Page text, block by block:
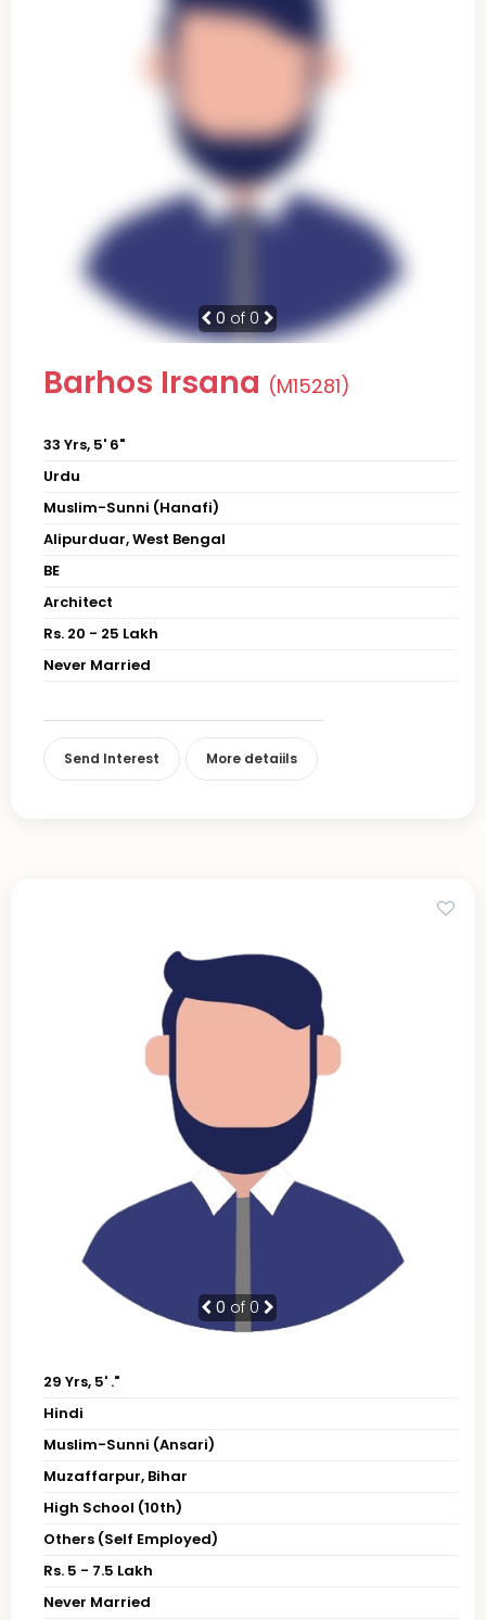
0 of 0
Barhos Irsana (M15281)
33 Yrs, 5' 6"
Urdu
Muslim-Sunni (Hanafi)
Alipurduar, West Bengal
BE
Architect
Rs. 20 - 25 Lakh
Never Married
Send Interest More detaiils
0 of 0
29 Yrs, 5' ."
Hindi
Muslim-Sunni (Ansari)
Muzaffarpur, Bihar
High School (10th)
Others (Self Employed)
Rs. 5 - 7.5 Lakh
Never Married